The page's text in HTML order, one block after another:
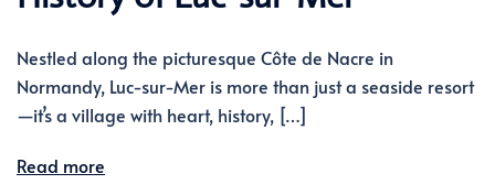
Nestled along the picturesque Côte de Nacre in
Normandy, Luc-sur-Mer is more than just a seaside resort
—it’s a village with heart, history, […]
Read more